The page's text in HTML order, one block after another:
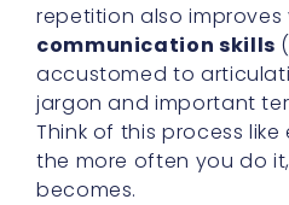
repetition also improves
communication skills
accustomed to
jargon and important
Think of this process
the more often you do
becomes.